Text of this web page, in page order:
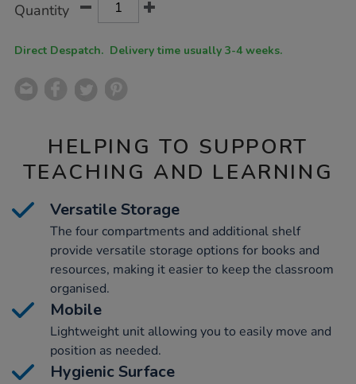
Actions
TO
Quantity
Direct Despatch. Delivery time usually 3-4 weeks.
HELPING TO SUPPORT
TEACHING AND LEARNING
Versatile Storage
The four compartments and additional shelf
provide versatile storage options for books and
resources, making it easier to keep the classroom
organised.
Mobile
Lightweight unit allowing you to easily move and
position as needed.
Hygienic Surface